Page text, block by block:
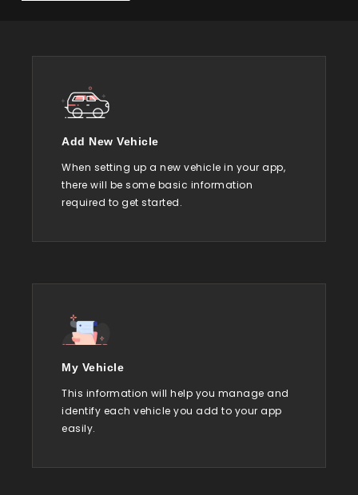
Add New Vehicle
When setting up a new vehicle in your app,
there will be some basic information
required to get started.
My Vehicle
This information will help you manage and
identify each vehicle you add to your app
easily.